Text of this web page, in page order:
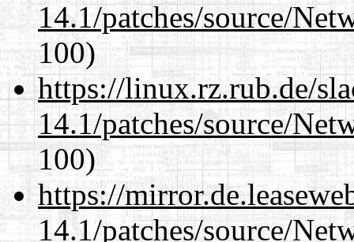
14.1/patches/source/
100)
https://linux.rz.rub.de/
14.1/patches/source/
100)
https://
14.1/patches/source/